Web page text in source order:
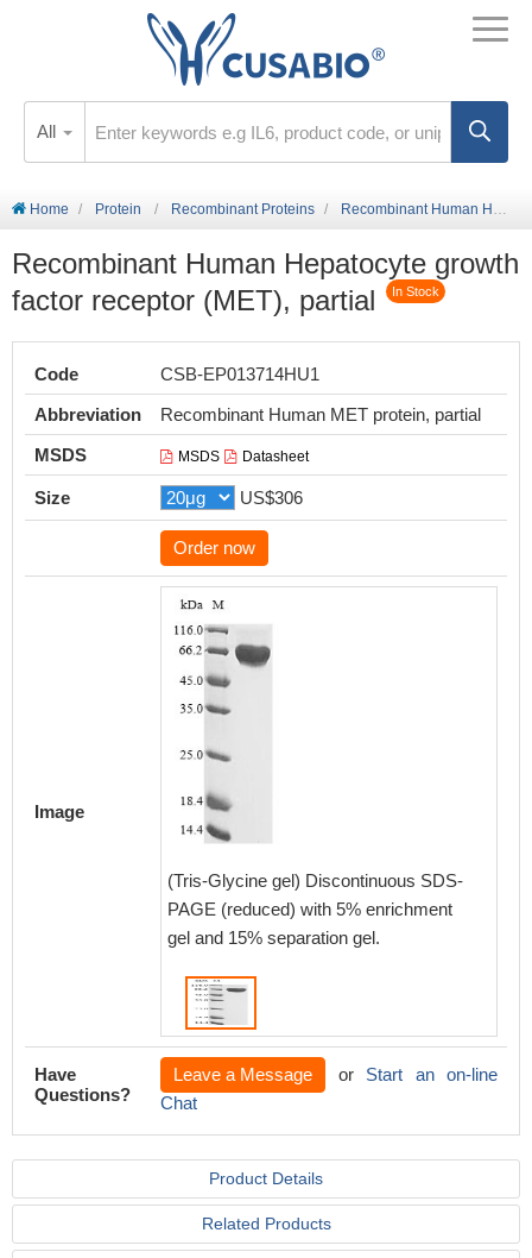
All
Home Protein Recombinant Proteins Recombinant Human Hepatocyte growth factor receptor (MET), partial
Recombinant Human Hepatocyte growth
factor receptor (MET), partial
In Stock
Code
CSB-EP013714HU1
Abbreviation
Recombinant Human MET protein, partial
MSDS
MSDS Datasheet
Size US$306
Order now
Image
(Tris-Glycine gel) Discontinuous SDS-
PAGE (reduced) with 5% enrichment
gel and 15% separation gel.
Have
Questions?
Leave a Message or Start an on-line
Chat
Product Details
Related Products